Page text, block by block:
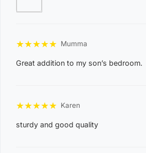
8
GALIWINKU, GLYDE POINT,
GUNBALANYA, GUNN POINT,
LITCHFIELD PARK,
MANDORAH, MANINGRIDA,
★★★★★ Mumma
Great addition to my son’s bedroom.
★★★★★ Karen
sturdy and good quality